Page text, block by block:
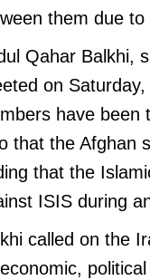
them due
Qahar Balkhi,
on
have been
that the Afghan
that the
ISIS during
called on the